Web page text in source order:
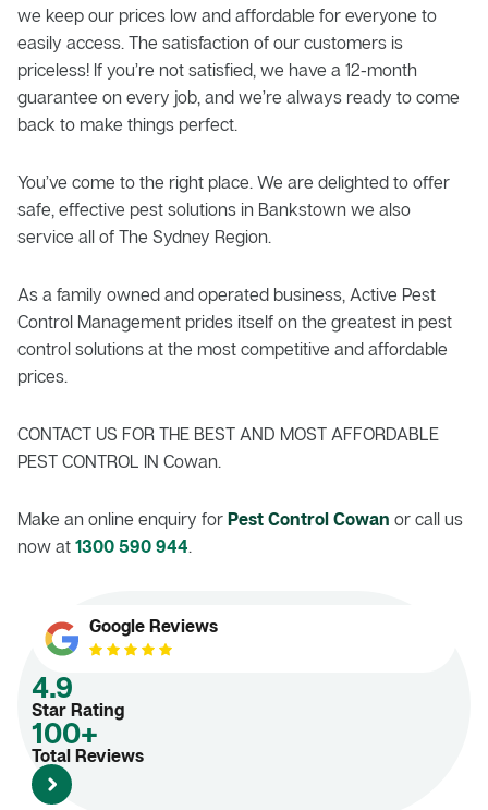
we keep our prices low and affordable for everyone to
easily access. The satisfaction of our customers is
priceless! If you’re not satisfied, we have a 12-month
guarantee on every job, and we’re always ready to come
back to make things perfect.
You’ve come to the right place. We are delighted to offer
safe, effective pest solutions in Bankstown we also
service all of The Sydney Region.
As a family owned and operated business, Active Pest
Control Management prides itself on the greatest in pest
control solutions at the most competitive and affordable
prices.
CONTACT US FOR THE BEST AND MOST AFFORDABLE
PEST CONTROL IN Cowan.
Make an online enquiry for Pest Control Cowan or call us
now at 1300 590 944.
Google Reviews
4.9
Star Rating
100+
Total Reviews